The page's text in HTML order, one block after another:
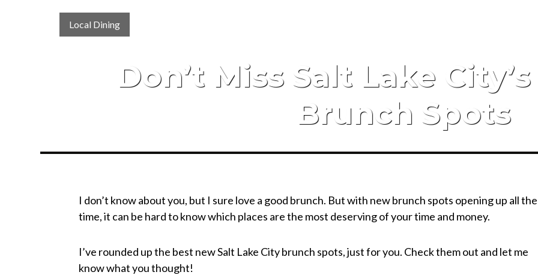
Local Dining
Don’t Miss Salt Lake
Brunch Spots
I don’t know about you, but I sure love a good brunch. But with new brunch spots opening up all the
time, it can be hard to know which places are the most deserving of your time and money.
I’ve rounded up the best new Salt Lake City brunch spots, just for you. Check them out and let me
know what you thought!